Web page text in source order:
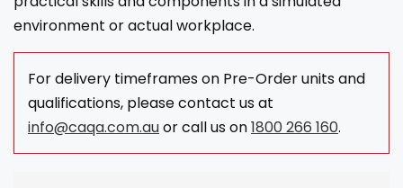
environment or actual workplace.
For delivery timeframes on Pre-Order units and
qualifications, please contact us at
info@caqa.com.auor call us on1800 266 160.